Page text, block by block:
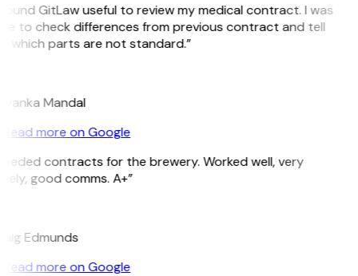
GitLaw useful to review my medical contract. I was
to check differences from previous contract and tell
which parts are not standard.”
Mandal
Read more on Google
contracts for the brewery. Worked well, very
good comms. A+”
Edmunds
Read more on Google